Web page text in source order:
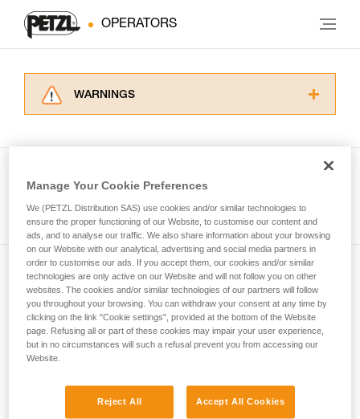
OPERATORS
WARNINGS
for Use to be able to understand this
supplementary information.
Mastering these techniques requires specific
training. Work with a professional to confirm
your ability to perform these techniques safely
and independently before attempting them
unsupervised.
We provide examples of techniques related to
your activity. There may be others that we do
not describe here.
Subscribe to the newsletter
and stay connected to our news
Email *
Manage Your Cookie Preferences
We (PETZL Distribution SAS) use cookies and/or similar technologies to
ensure the proper functioning of our Website, to customise our content and
ads, and to analyse our traffic. We also share information about your browsing
on our Website with our analytical, advertising and social media partners in
order to customise our ads. If you accept them, our cookies and/or similar
technologies are only active on our Website and will not follow you on other
websites. The cookies and/or similar technologies of our partners will follow
you throughout your browsing. You can withdraw your consent at any time by
clicking on the link "Cookie settings", provided at the bottom of the Website
page. Refusing all or part of these cookies may impair your user experience,
but in no circumstances will such a refusal prevent you from accessing our
Website.
Reject All Accept All Cookies